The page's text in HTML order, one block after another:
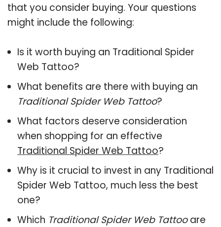
that you consider buying. Your questions
might include the following:
Is it worth buying an Traditional Spider
Web Tattoo?
What benefits are there with buying an
Traditional Spider Web Tattoo?
What factors deserve consideration
when shopping for an effective
Traditional Spider Web Tattoo?
Why is it crucial to invest in any Traditional
Spider Web Tattoo, much less the best
one?
Which Traditional Spider Web Tattooare